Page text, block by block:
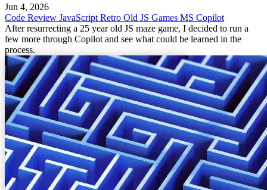
Jun 4, 2026
Code Review JavaScript Retro Old JS Games MS Copilot
After resurrecting a 25 year old JS maze game, I decided to run a
few more through Copilot and see what could be learned in the
process.